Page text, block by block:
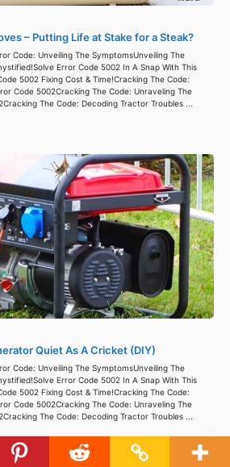
– Putting Life at Stake for a Steak?
Code: Unveiling The SymptomsUnveiling The
Error Code 5002 In A Snap With This
5002 Fixing Cost & Time!Cracking The Code:
Code 5002Cracking The Code: Unraveling The
The Code: Decoding Tractor Troubles ...
Quiet As A Cricket (DIY)
Code: Unveiling The SymptomsUnveiling The
Error Code 5002 In A Snap With This
5002 Fixing Cost & Time!Cracking The Code:
Code 5002Cracking The Code: Unraveling The
The Code: Decoding Tractor Troubles ...